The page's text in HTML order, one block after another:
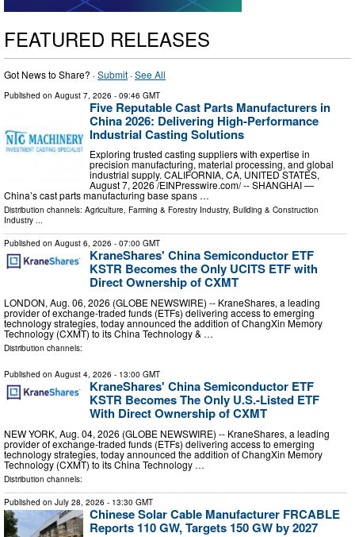
FEATURED RELEASES
Got News to Share? ·Submit ·See All
Published on August 7, 2026 - 09:46 GMT
Five Reputable Cast Parts Manufacturers in
China 2026: Delivering High-Performance
Industrial Casting Solutions
Exploring trusted casting suppliers with expertise in
precision manufacturing, material processing, and global
industrial supply. CALIFORNIA, CA, UNITED STATES,
August 7, 2026 /⁨EINPresswire.com⁩/ -- SHANGHAI —
China’s cast parts manufacturing base spans …
Distribution channels: Agriculture, Farming & Forestry Industry, Building & Construction
Industry ...
Published on August 6, 2026 - 07:00 GMT
KraneShares' China Semiconductor ETF
KSTR Becomes the Only UCITS ETF with
Direct Ownership of CXMT
LONDON, Aug. 06, 2026 (GLOBE NEWSWIRE) -- KraneShares, a leading
provider of exchange-traded funds (ETFs) delivering access to emerging
technology strategies, today announced the addition of ChangXin Memory
Technology (CXMT) to its China Technology & …
Distribution channels:
Published on August 4, 2026 - 13:00 GMT
KraneShares' China Semiconductor ETF
KSTR Becomes The Only U.S.-Listed ETF
With Direct Ownership of CXMT
NEW YORK, Aug. 04, 2026 (GLOBE NEWSWIRE) -- KraneShares, a leading
provider of exchange-traded funds (ETFs) delivering access to emerging
technology strategies, today announced the addition of ChangXin Memory
Technology (CXMT) to its China Technology …
Distribution channels:
Published on July 28, 2026 - 13:30 GMT
Chinese Solar Cable Manufacturer FRCABLE
Reports 110 GW, Targets 150 GW by 2027